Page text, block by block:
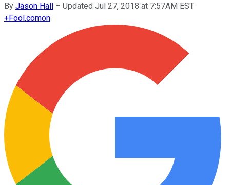
By Jason Hall – Updated Jul 27, 2018 at 7:57AM EST
+Fool.comon